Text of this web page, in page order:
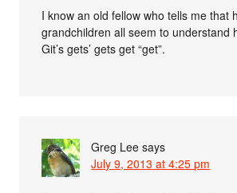
I know an old fellow who tells me that
grandchildren all seem to understand
Git’s gets’ gets get “get”.
Greg Lee says
July 9, 2013 at 4:25 pm